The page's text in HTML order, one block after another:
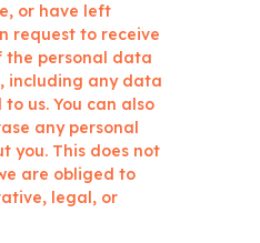
or have left
request to receive
the personal data
including any data
us. You can also
any personal
you. This does not
are obliged to
legal, or